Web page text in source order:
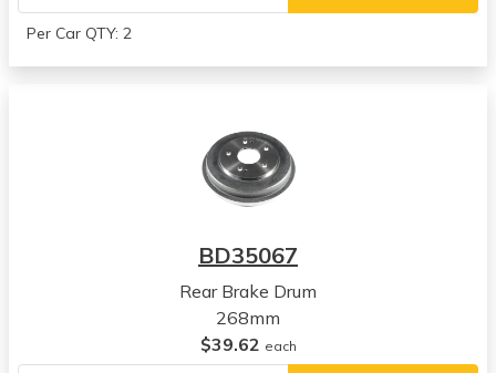
Per Car QTY: 2
BD35067
Rear Brake Drum
268mm
$39.62 each